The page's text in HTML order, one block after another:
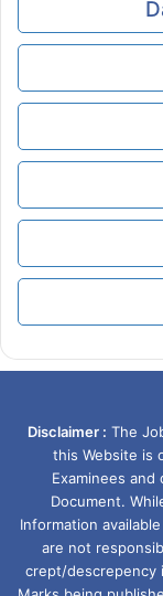
Disclaimer : The
this Website is
Examinees
Document.
Information
are not
crept/descrepency